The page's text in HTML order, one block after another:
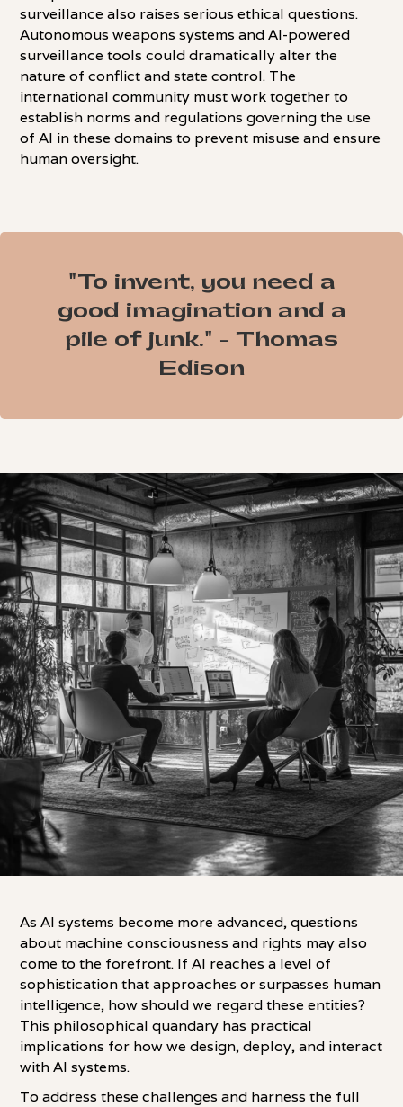
surveillance also raises serious ethical questions.
Autonomous weapons systems and AI-powered
surveillance tools could dramatically alter the
nature of conflict and state control. The
international community must work together to
establish norms and regulations governing the use
of AI in these domains to prevent misuse and ensure
human oversight.
"To invent, you need a
good imagination and a
pile of junk." - Thomas
Edison
As AI systems become more advanced, questions
about machine consciousness and rights may also
come to the forefront. If AI reaches a level of
sophistication that approaches or surpasses human
intelligence, how should we regard these entities?
This philosophical quandary has practical
implications for how we design, deploy, and interact
with AI systems.
To address these challenges and harness the full